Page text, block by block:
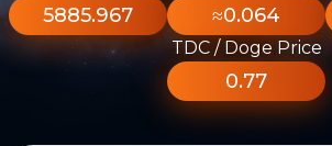
5885.967 ≈0.064
TDC / Doge Price
0.77